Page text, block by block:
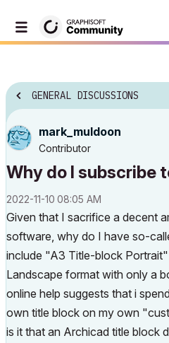
GENERAL DISCUSSIONS
mark_muldoon
Contributor
Why do I subscribe
‎2022-11-10 08:05 AM
Given that I sacrifice a decent
software, why do I have so-
include "A3 Title-block
Landscape format with only a
online help suggests that i
own title block on my own
is it that an Archicad title block